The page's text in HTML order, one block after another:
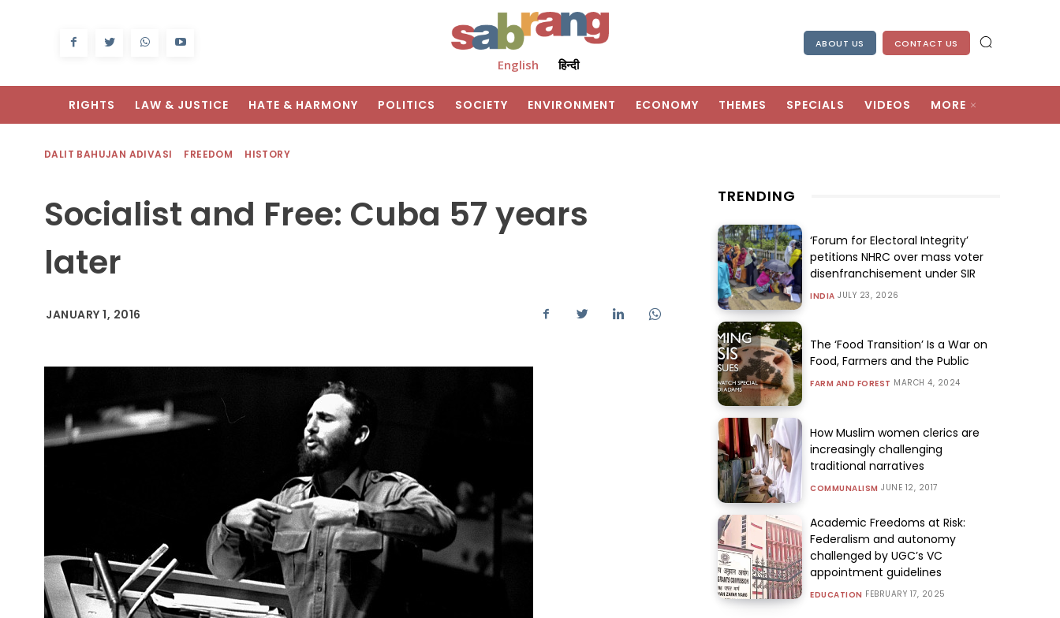
English हिन्दी
ABOUT US CONTACT US
RIGHTS LAW & JUSTICE HATE & HARMONY POLITICS SOCIETY ENVIRONMENT ECONOMY THEMES SPECIALS VIDEOS MORE
DALIT BAHUJAN ADIVASI FREEDOM HISTORY
Socialist and Free: Cuba 57 years
later
JANUARY 1, 2016
TRENDING
‘Forum for Electoral Integrity’
petitions NHRC over mass voter
disenfranchisement under SIR
INDIA JULY 23, 2026
The ‘Food Transition’ Is a War on
Food, Farmers and the Public
FARM AND FOREST MARCH 4, 2024
How Muslim women clerics are
increasingly challenging
traditional narratives
COMMUNALISM JUNE 12, 2017
Academic Freedoms at Risk:
Federalism and autonomy
challenged by UGC’s VC
appointment guidelines
EDUCATION FEBRUARY 17, 2025